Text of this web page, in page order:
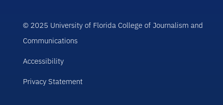
© 2025 University of Florida College of Journalism and
Communications
Accessibility
Privacy Statement